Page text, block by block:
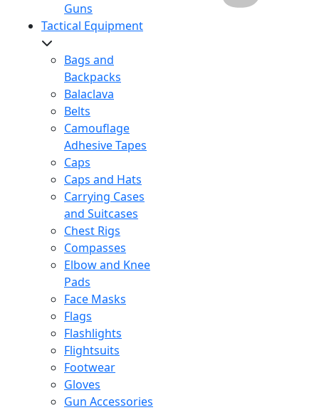
Guns
Tactical Equipment
Bags and
Backpacks
Balaclava
Belts
Camouflage
Adhesive Tapes
Caps
Caps and Hats
Carrying Cases
and Suitcases
Chest Rigs
Compasses
Elbow and Knee
Pads
Face Masks
Flags
Flashlights
Flightsuits
Footwear
Gloves
Gun Accessories